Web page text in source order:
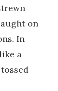
on
In
a